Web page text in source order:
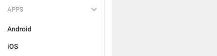
APPS
Android
iOS